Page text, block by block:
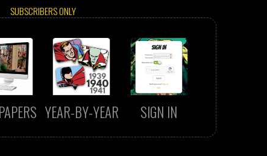
SUBSCRIBERS ONLY
YEAR-BY-YEAR SIGN IN